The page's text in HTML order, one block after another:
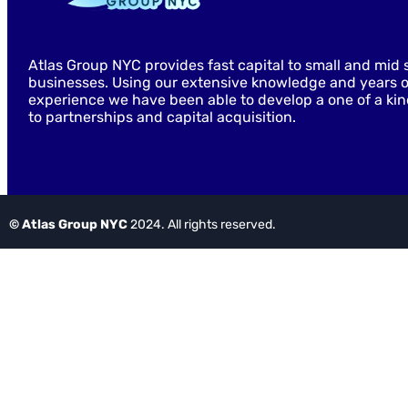
Atlas Group NYC provides fast capital to small and mid
businesses. Using our extensive knowledge and years
experience we have been able to develop a one of a
to partnerships and capital acquisition.
© Atlas Group NYC2024. All rights reserved.